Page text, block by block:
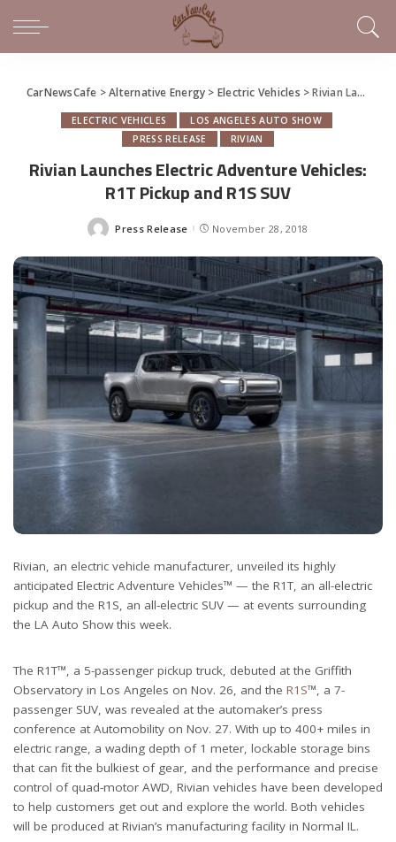
CarNewsCafe >Alternative Energy > Electric Vehicles >Rivian Launches Electric Adventure Vehicles: R1T Pickup and R1S SUV
ELECTRIC VEHICLES
LOS ANGELES AUTO SHOW
PRESS RELEASE
RIVIAN
Rivian Launches Electric Adventure Vehicles:
R1T Pickup and R1S SUV
Posted
Press Release November 28, 2018
Rivian, an electric vehicle manufacturer, unveiled its highly
anticipated Electric Adventure Vehicles™ — the R1T, an all-electric
pickup and the R1S, an all-electric SUV — at events surrounding
the LA Auto Show this week.
The R1T™, a 5-passenger pickup truck, debuted at the Griffith
Observatory in Los Angeles on Nov. 26, and the R1S™, a 7-
passenger SUV, was revealed at the automaker’s press
conference at Automobility on Nov. 27. With up to 400+ miles in
electric range, a wading depth of 1 meter, lockable storage bins
that can fit the bulkiest of gear, and the performance and precise
control of quad-motor AWD, Rivian vehicles have been developed
to help customers get out and explore the world. Both vehicles
will be produced at Rivian’s manufacturing facility in Normal IL.